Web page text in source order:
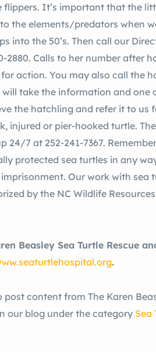
It’s important that the
the elements/predators when
into the 50’s. Then call our
2880. Calls to her number after
action. You may also call the
will take the information and one
the hatchling and refer it to us
injured or pier-hooked turtle.
24/7 at 252-241-7367.
protected sea turtles in any
Our work with sea
by the NC Wildlife
Beasley Sea Turtle Rescue
.
content from The Karen
our blog under the category Sea